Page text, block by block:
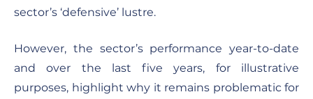
sector’s ‘defensive’ lustre.
However, the sector’s performance year-to-date
and over the last five years, for illustrative
purposes, highlight why it remains problematic for